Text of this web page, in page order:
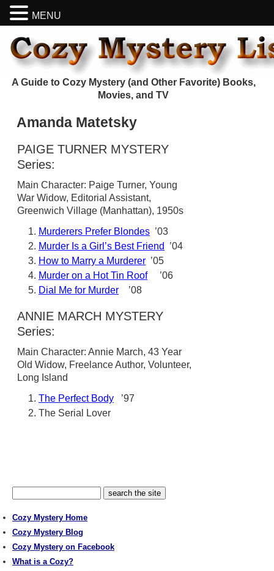
A Guide to Cozy Mystery (and Other Favorite) Books,
Movies, and TV
Amanda Matetsky
PAIGE TURNER MYSTERY
Series:
Main Character: Paige Turner, Young
War Widow, Editorial Assistant,
Greenwich Village (Manhattan), 1950s
Murderers Prefer Blondes ’03
Murder Is a Girl’s Best Friend
’04
How to Marry a Murderer ’05
Murder on a Hot Tin Roof’06
Dial Me for Murder ’08
ANNIE MARCH MYSTERY
Series:
Main Character: Annie March, 43 Year
Old Widow, Freelance Author, Volunteer,
Long Island
The Perfect Body ’97
The Serial Lover
Cozy Mystery Home
Cozy Mystery Blog
Cozy Mystery on Facebook
What is a Cozy?
MENU